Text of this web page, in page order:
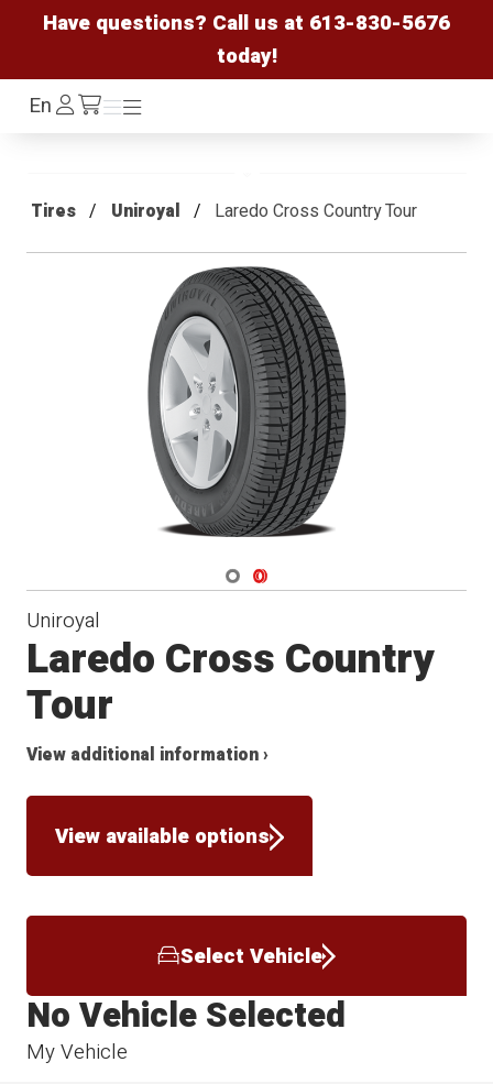
Have questions? Call us at 613-830-5676
today!
EnLog
In /cart
Menu
Menu
Tires Uniroyal Laredo Cross Country Tour
Navigate 1
Navigate 2
Uniroyal
Laredo Cross Country
Tour
View additional information ›
View available options
Select Vehicle
My Vehicle
No Vehicle Selected